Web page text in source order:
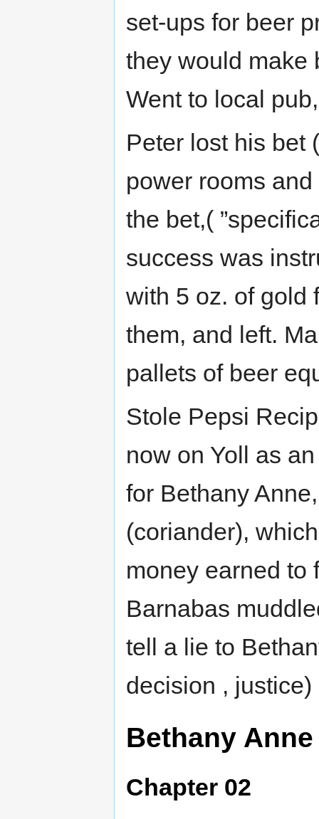
set-ups for beer
they would make
Went to local
Peter lost his bet
power rooms
the bet,(
success was
with 5 oz. of gold
them, and left.
pallets of beer
Stole Pepsi
now on Yoll as
for Bethany
(coriander),
money earned to
Barnabas
tell a lie to
decision , justice)
Bethany
Chapter 02